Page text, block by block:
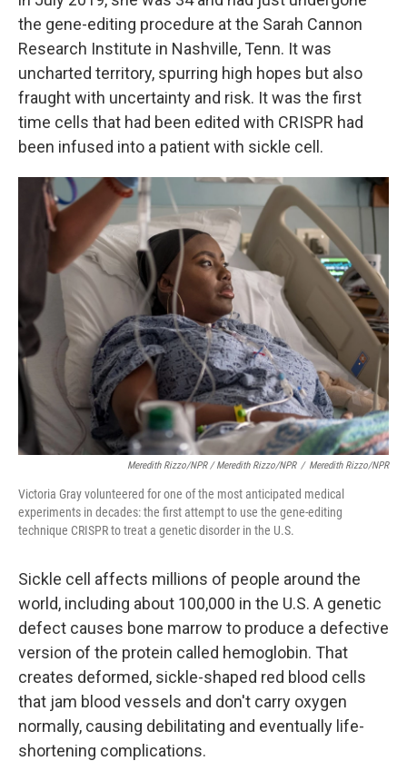
the gene-editing procedure at the Sarah Cannon
Research Institute in Nashville, Tenn. It was
uncharted territory, spurring high hopes but also
fraught with uncertainty and risk. It was the first
time cells that had been edited with CRISPR had
been infused into a patient with sickle cell.
Meredith Rizzo/NPR / Meredith Rizzo/NPR / Meredith Rizzo/NPR
Victoria Gray volunteered for one of the most anticipated medical
experiments in decades: the first attempt to use the gene-editing
technique CRISPR to treat a genetic disorder in the U.S.
Sickle cell affects millions of people around the
world, including about 100,000 in the U.S. A genetic
defect causes bone marrow to produce a defective
version of the protein called hemoglobin. That
creates deformed, sickle-shaped red blood cells
that jam blood vessels and don't carry oxygen
normally, causing debilitating and eventually life-
shortening complications.